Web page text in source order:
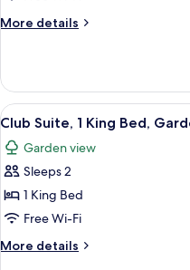
1
King
Partial
Ocean
View
(Preferred)
More details
More
Room,
King
Partial
Ocean
(Preferred)
View
all
photos
for
Club
Suite,
1
King
6
Club Suite, 1 King Bed,
Garden view
Sleeps 2
1 King Bed
Free Wi-Fi
More details
More